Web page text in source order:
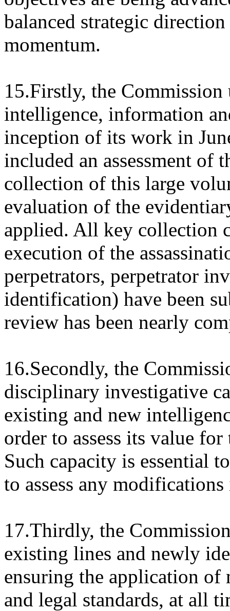
balanced strategic
momentum.
15.Firstly, the
intelligence, information
inception of its work in
included an assessment of
collection of this large
evaluation of the
applied. All key collection
execution of the
perpetrators, perpetrator
identification) have been
review has been nearly
16.Secondly, the
disciplinary investigative
existing and new
order to assess its value
Such capacity is essential
to assess any
17.Thirdly, the
existing lines and newly
ensuring the application
and legal standards, at all